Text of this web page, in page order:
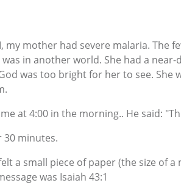
my mother had severe malaria.
in another world. She had a near-
was too bright for her to see.
at 4:00 in the morning.. He said:
30 minutes.
a small piece of paper (the size of
was Isaiah 43:1